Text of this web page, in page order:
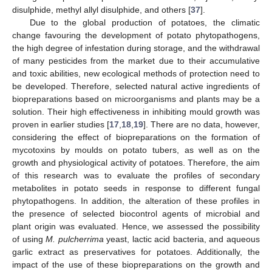
disulphide, methyl allyl disulphide, and others [37].
Due to the global production of potatoes, the climatic
change favouring the development of potato phytopathogens,
the high degree of infestation during storage, and the withdrawal
of many pesticides from the market due to their accumulative
and toxic abilities, new ecological methods of protection need to
be developed. Therefore, selected natural active ingredients of
biopreparations based on microorganisms and plants may be a
solution. Their high effectiveness in inhibiting mould growth was
proven in earlier studies [17 18 19]. There are no data, however,
considering the effect of biopreparations on the formation of
mycotoxins by moulds on potato tubers, as well as on the
growth and physiological activity of potatoes. Therefore, the aim
of this research was to evaluate the profiles of secondary
metabolites in potato seeds in response to different fungal
phytopathogens. In addition, the alteration of these profiles in
the presence of selected biocontrol agents of microbial and
plant origin was evaluated. Hence, we assessed the possibility
of usingM. pulcherrima yeast, lactic acid bacteria, and aqueous
garlic extract as preservatives for potatoes. Additionally, the
impact of the use of these biopreparations on the growth and